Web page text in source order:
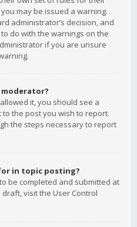
may be issued a warning.
administrator’s decision, and
do with the warnings on the
if you are unsure
it, you should see a
the post you wish to report.
the steps necessary to report
in topic posting?
be completed and submitted at
visit the User Control